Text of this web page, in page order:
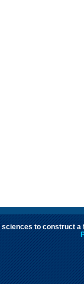
sciences to construct